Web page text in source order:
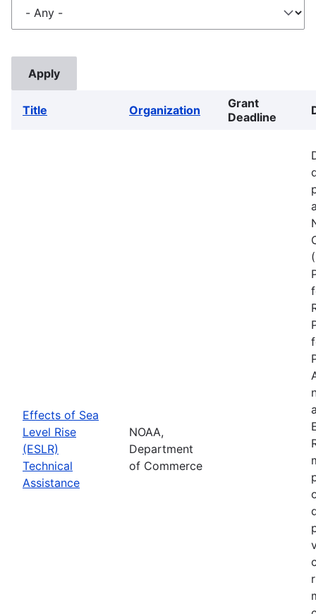
Title Organization
Grant
Deadline
Effects of Sea
Level Rise
(ESLR)
Technical
Assistance
NOAA,
Department
of Commerce